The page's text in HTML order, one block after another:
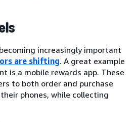
increasingly important
are shifting. A great example
is a mobile rewards app. These
to both order and purchase
phones, while collecting